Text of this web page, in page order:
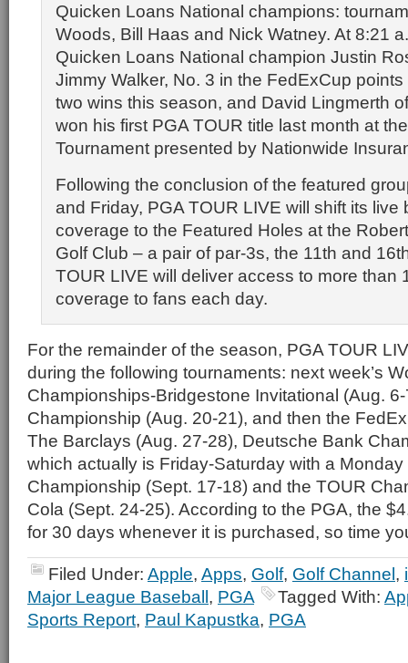
Quicken Loans National champions:
Woods, Bill Haas and Nick Watney. At 8:21
Quicken Loans National champion Justin
Jimmy Walker, No. 3 in the FedExCup
two wins this season, and David Lingmerth
won his first PGA TOUR title last month at
Tournament presented by Nationwide
Following the conclusion of the featured
and Friday, PGA TOUR LIVE will shift its live
coverage to the Featured Holes at the
Golf Club – a pair of par-3s, the 11th and
TOUR LIVE will deliver access to more than
coverage to fans each day.
For the remainder of the season, PGA TOUR
during the following tournaments: next week’s
Championships-Bridgestone Invitational (Aug.
Championship (Aug. 20-21), and then the
The Barclays (Aug. 27-28), Deutsche Bank
which actually is Friday-Saturday with a Monday
Championship (Sept. 17-18) and the TOUR
Cola (Sept. 24-25). According to the PGA, the
for 30 days whenever it is purchased, so time
Filed Under: Apple, Apps, Golf, Golf Channel,
Major League Baseball, PGA Tagged With:
Sports Report, Paul Kapustka, PGA